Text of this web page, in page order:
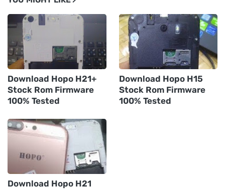
Download Hopo H21+
Stock Rom Firmware
100% Tested
Download Hopo H15
Stock Rom Firmware
100% Tested
Download Hopo H21